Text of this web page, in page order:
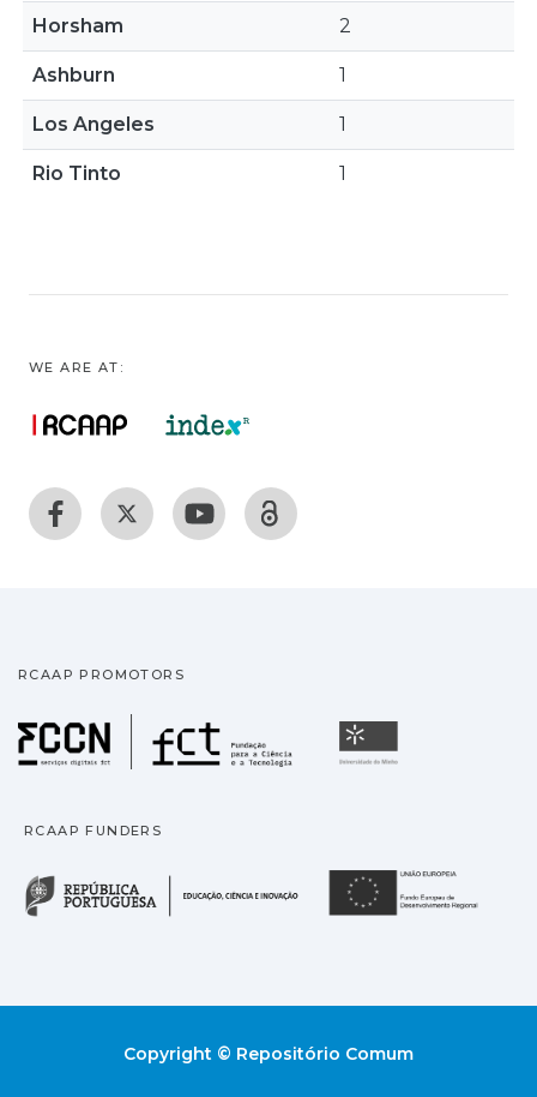
Horsham 2
Ashburn 1
Los Angeles 1
Rio Tinto 1
WE ARE AT:
RCAAP PROMOTORS
Fundação para a
RCAAP FUNDERS
República Portuguesa
Copyright © Repositório Comum